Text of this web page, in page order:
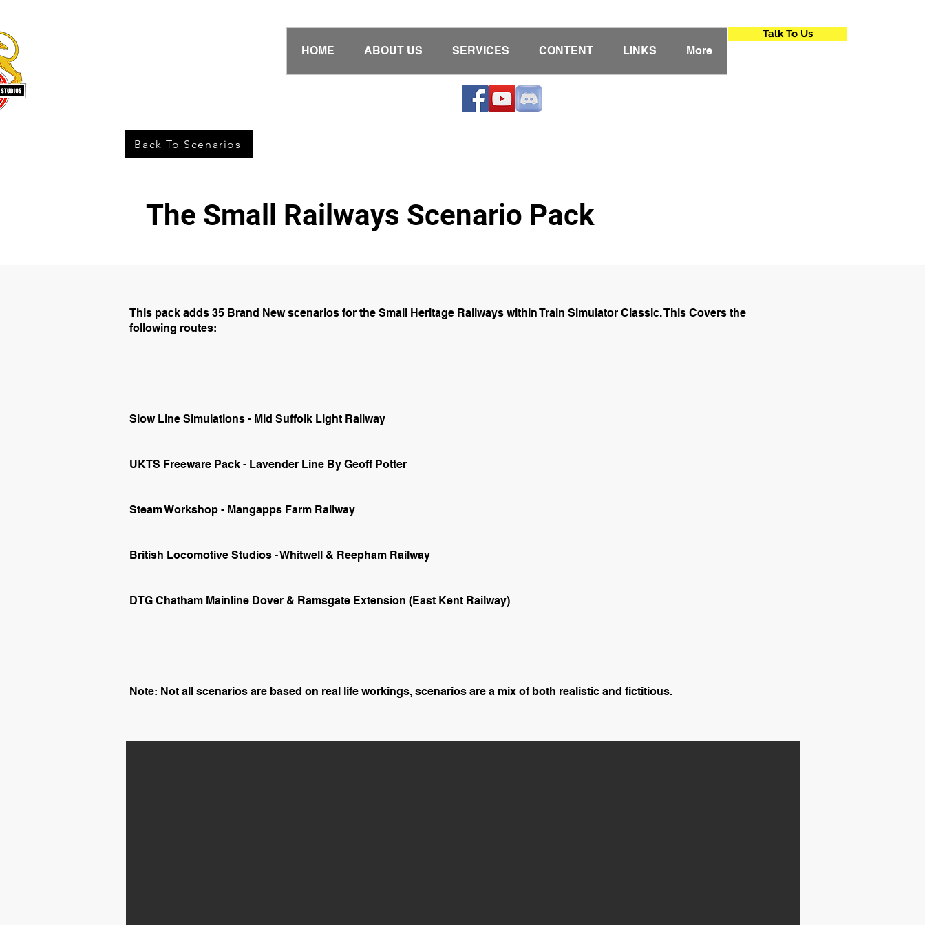
HOME ABOUT US SERVICES CONTENT LINKS More
Talk To Us
Back To Scenarios
The Small Railways Scenario Pack
This pack adds 35 Brand New scenarios for the Small Heritage Railways within Train Simulator Classic. This Covers the
following routes:
Slow Line Simulations - Mid Suffolk Light Railway
UKTS Freeware Pack - Lavender Line By Geoff Potter
Steam Workshop - Mangapps Farm Railway
British Locomotive Studios - Whitwell & Reepham Railway
DTG Chatham Mainline Dover & Ramsgate Extension (East Kent Railway)
Note: Not all scenarios are based on real life workings, scenarios are a mix of both realistic and fictitious.